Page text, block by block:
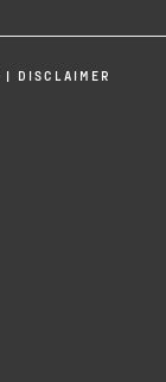
| DISCLAIMER